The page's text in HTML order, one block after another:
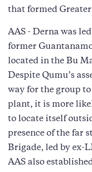
that formed
AAS - Derna was
former
located in the Bu
Despite Qumu’s
way for the group
plant, it is more
to locate itself
presence of the far
Brigade, led by ex-
AAS also